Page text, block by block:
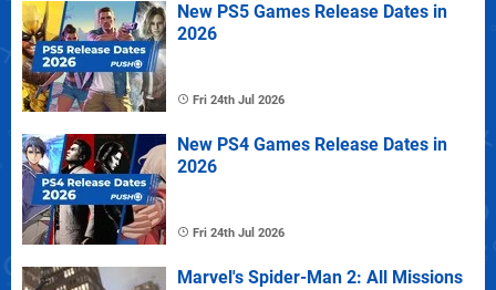
New PS5 Games Release Dates in
2026
Fri 24th Jul 2026
New PS4 Games Release Dates in
2026
Fri 24th Jul 2026
Marvel's Spider-Man 2: All Missions